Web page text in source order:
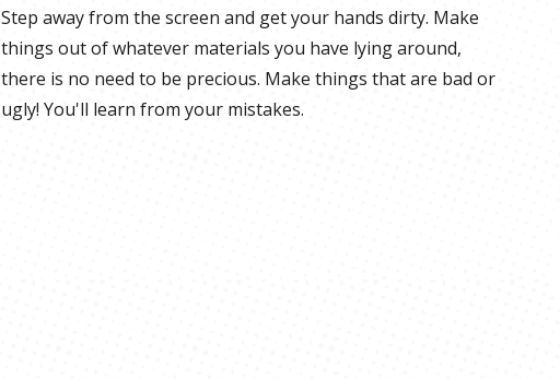
Step away from the screen and get your hands dirty. Make
things out of whatever materials you have lying around,
there is no need to be precious. Make things that are bad or
ugly! You'll learn from your mistakes.